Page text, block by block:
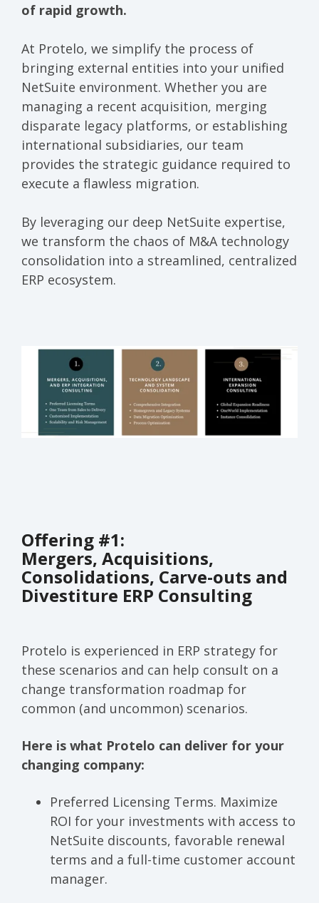
of rapid growth.
At Protelo, we simplify the process of
bringing external entities into your unified
NetSuite environment. Whether you are
managing a recent acquisition, merging
disparate legacy platforms, or establishing
international subsidiaries, our team
provides the strategic guidance required to
execute a flawless migration.
By leveraging our deep NetSuite expertise,
we transform the chaos of M&A technology
consolidation into a streamlined, centralized
ERP ecosystem.
Offering #1:
Mergers, Acquisitions,
Consolidations, Carve-outs and
Divestiture ERP Consulting
Protelo is experienced in ERP strategy for
these scenarios and can help consult on a
change transformation roadmap for
common (and uncommon) scenarios.
Here is what Protelo can deliver for your
changing company:
Preferred Licensing Terms. Maximize
ROI for your investments with access to
NetSuite discounts, favorable renewal
terms and a full-time customer account
manager.